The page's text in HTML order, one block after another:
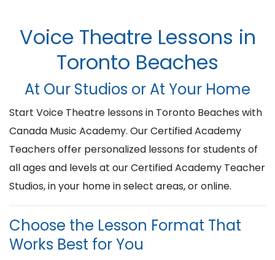
Voice Theatre Lessons in
Toronto Beaches
At Our Studios or At Your Home
Start Voice Theatre lessons in Toronto Beaches with
Canada Music Academy. Our Certified Academy
Teachers offer personalized lessons for students of
all ages and levels at our Certified Academy Teacher
Studios, in your home in select areas, or online.
Choose the Lesson Format That
Works Best for You